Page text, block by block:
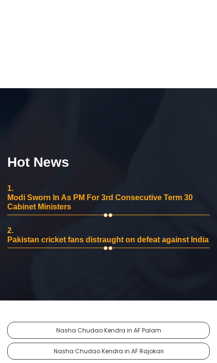
Hot News
1.
Modi Sworn In As PM For 3rd Consecutive Term 30
Cabinet Ministers
2.
Pakistan cricket fans distraught on defeat against India
Nasha Chudao Kendra in AF Palam
Nasha Chudao Kendra in AF Rajokari